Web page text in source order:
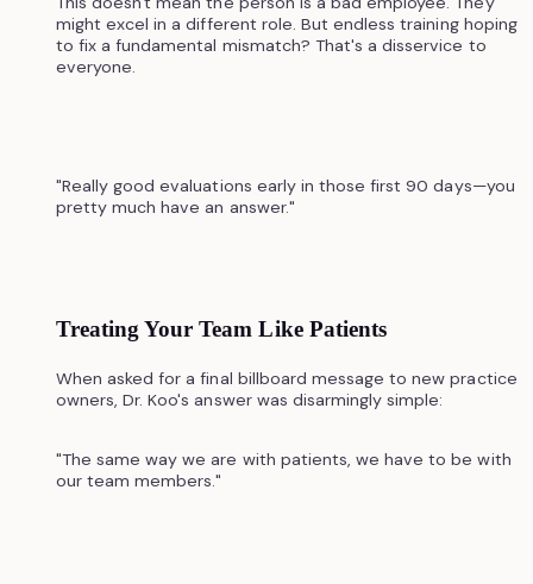
might excel in a different role. But endless training hoping
to fix a fundamental mismatch? That's a disservice to
everyone.
"Really good evaluations early in those first 90 days—you
pretty much have an answer."
Treating Your Team Like Patients
When asked for a final billboard message to new practice
owners, Dr. Koo's answer was disarmingly simple:
"The same way we are with patients, we have to be with
our team members."